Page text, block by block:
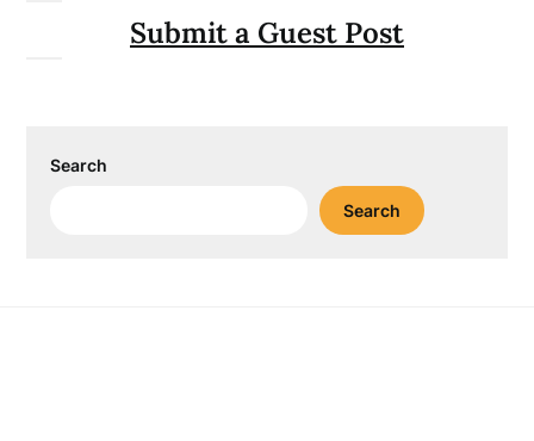
Submit a Guest Post
Search
Search